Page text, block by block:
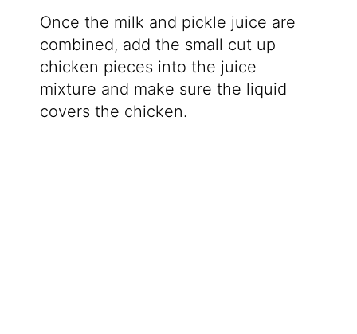
Once the milk and pickle juice are
combined, add the small cut up
chicken pieces into the juice
mixture and make sure the liquid
covers the chicken.